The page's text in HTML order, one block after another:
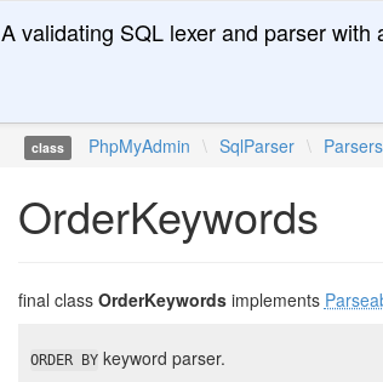
A validating SQL lexer and parser with
class PhpMyAdmin \ SqlParser \ Parsers
OrderKeywords
final class OrderKeywordsimplements
ORDER BYkeyword parser.